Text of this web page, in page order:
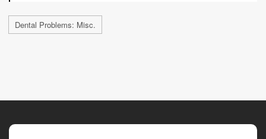
Dental Problems: Misc.